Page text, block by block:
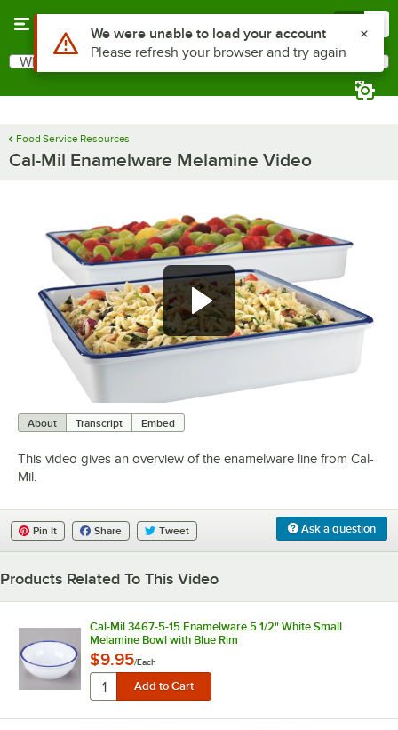
Search
What are you looking for?
Food Service Resources
Cal-Mil Enamelware Melamine Video
About Transcript Embed
This video gives an overview of the enamelware line from Cal-
Mil.
Ask a question
Pin It Share Tweet
Products Related To This Video
Cal-Mil 3467-5-15 Enamelware 5 1/2" White Small
Melamine Bowl with Blue Rim
$9.95/Each
Use Alt or Option plus Z to reach the notifications list
We were unable to load your account
Please refresh your browser and try again